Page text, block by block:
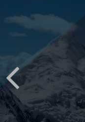
YOUR
to your email
accounts?